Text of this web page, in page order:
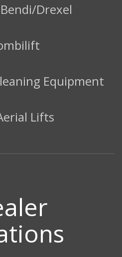
Drexel
Equipment
Lifts